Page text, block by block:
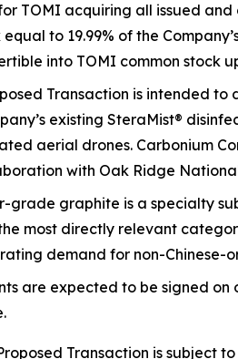
TOMI acquiring all issued
to 19.99% of the
into TOMI common stock
Transaction is intended
existing SteraMist®
aerial drones. Carbonium
with Oak Ridge
grade graphite is a specialty
most directly relevant
demand for non-Chinese-
are expected to be signed
Transaction is